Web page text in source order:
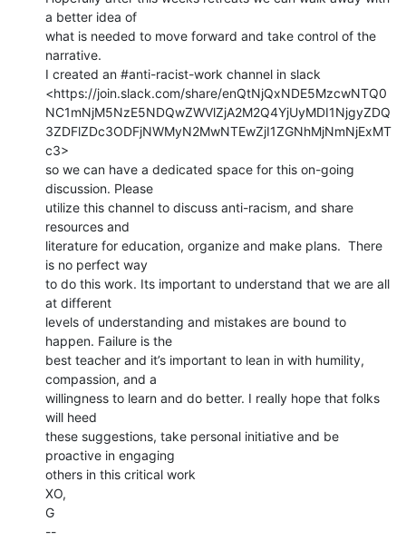
a better idea of
what is needed to move forward and take control of the
narrative.
I created an #anti-racist-work channel in slack
<https://join.slack.com/share/enQtNjQxNDE5MzcwNTQ0
NC1mNjM5NzE5NDQwZWVlZjA2M2Q4YjUyMDI1NjgyZDQ
3ZDFlZDc3ODFjNWMyN2MwNTEwZjI1ZGNhMjNmNjExMT
c3>
so we can have a dedicated space for this on-going
discussion. Please
utilize this channel to discuss anti-racism, and share
resources and
literature for education, organize and make plans.  There
is no perfect way
to do this work. Its important to understand that we are all
at different
levels of understanding and mistakes are bound to
happen. Failure is the
best teacher and it’s important to lean in with humility,
compassion, and a
willingness to learn and do better. I really hope that folks
will heed
these suggestions, take personal initiative and be
proactive in engaging
others in this critical work
XO,
G
--